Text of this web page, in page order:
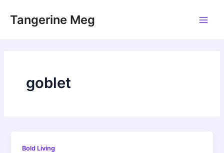
Tangerine Meg
goblet
Bold Living